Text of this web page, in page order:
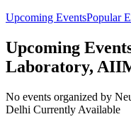
Upcoming EventsPopular
Upcoming
Laboratory,
No events organized by
Delhi Currently Available